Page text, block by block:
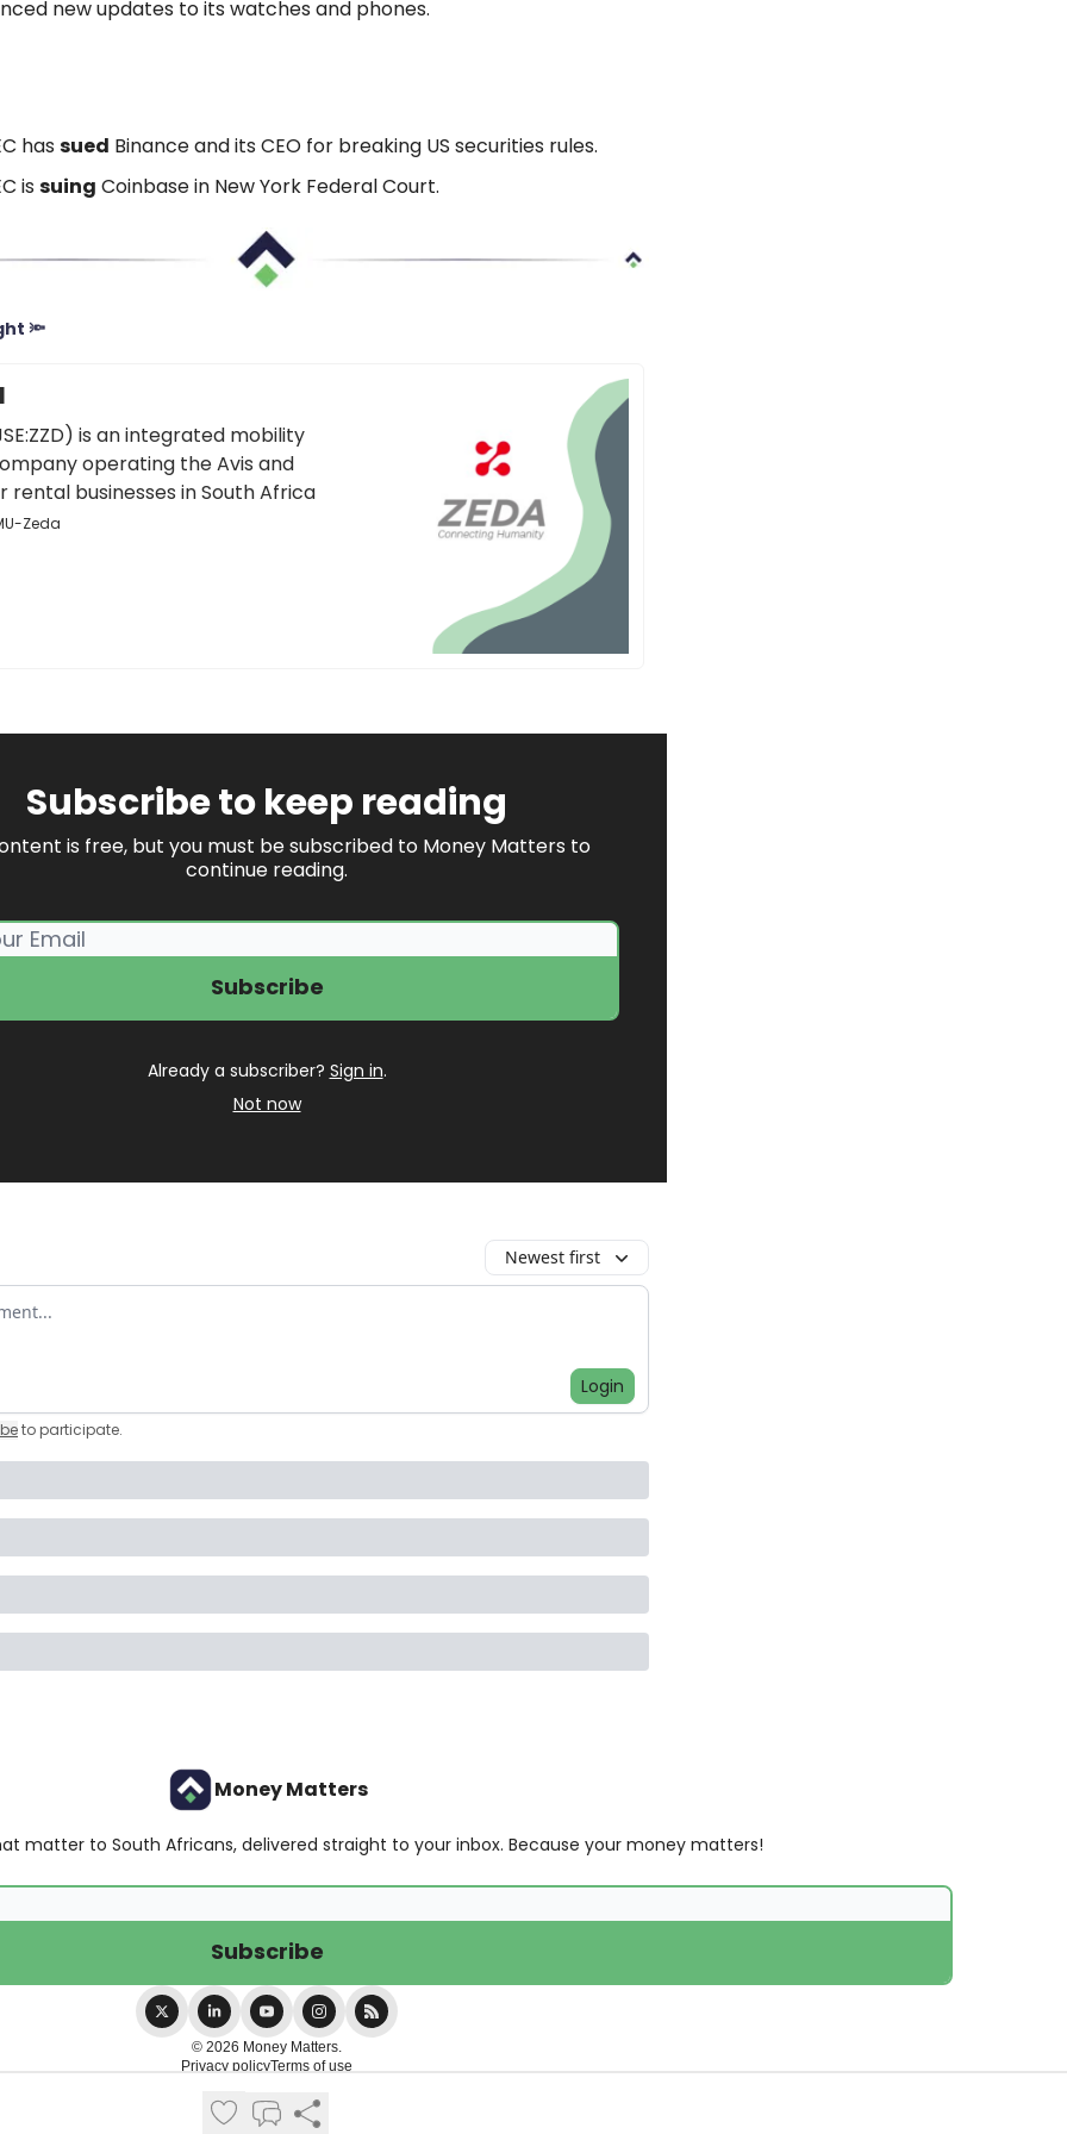
new updates to its watches and phones.
has sued Binance and its CEO for breaking US securities rules.
is suing Coinbase in New York Federal Court.
🔦
is an integrated mobility
operating the Avis and
rental businesses in South Africa
Zeda
Subscribe to keep reading
is free, but you must be subscribed to Money Matters to
continue reading.
Already a subscriber? Sign in.
Not now
Newest first
Login
to participate.
Money Matters
matter to South Africans, delivered straight to your inbox. Because your money matters!
© 2026 Money Matters.
Privacy policyTerms of use
Powered by beehiiv